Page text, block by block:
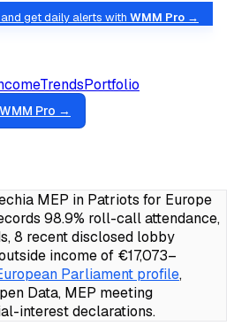
get daily alerts with WMM Pro →
TrendsPortfolio
WMM Pro →
MEP in Patriots for Europe
98.9% roll-call attendance,
8 recent disclosed lobby
income of €17,073–
Parliament profile,
Data, MEP meeting
interest declarations.